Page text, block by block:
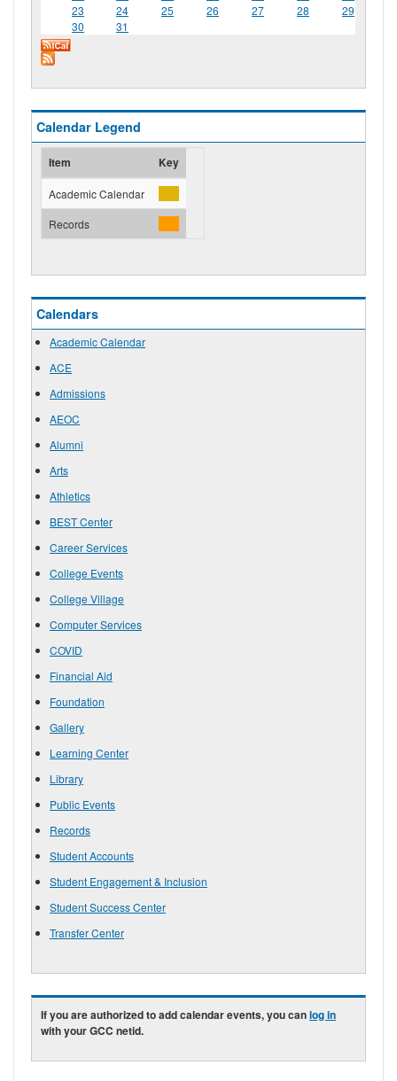
23
24 25 26 27 28
29
30
31
Calendar Legend
Item Key
Academic Calendar
Records
Calendars
Academic Calendar
ACE
Admissions
AEOC
Alumni
Arts
Athletics
BEST Center
Career Services
College Events
College Village
Computer Services
COVID
Financial Aid
Foundation
Gallery
Learning Center
Library
Public Events
Records
Student Accounts
Student Engagement & Inclusion
Student Success Center
Transfer Center
If you are authorized to add calendar events, you canlog in
with your GCC netid.